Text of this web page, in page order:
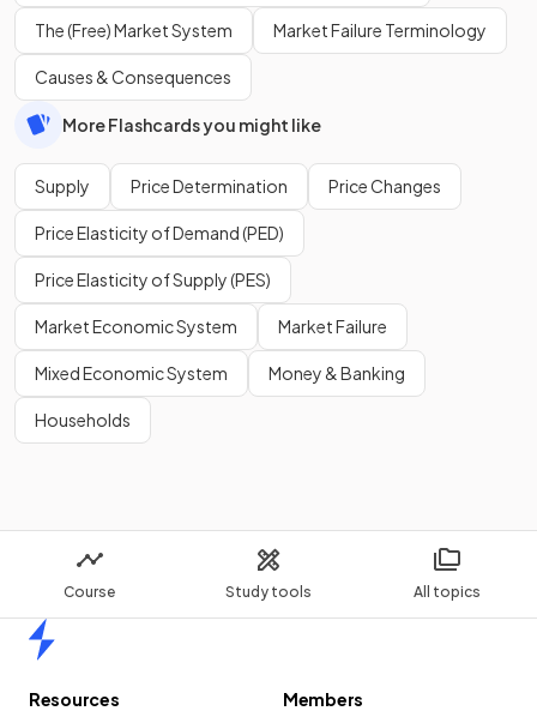
Course Study tools All topics
The (Free) Market System Market Failure Terminology
Causes & Consequences
More Flashcards you might like
Supply Price Determination Price Changes
Price Elasticity of Demand (PED)
Price Elasticity of Supply (PES)
Market Economic System Market Failure
Mixed Economic System Money & Banking
Households
Resources
Members